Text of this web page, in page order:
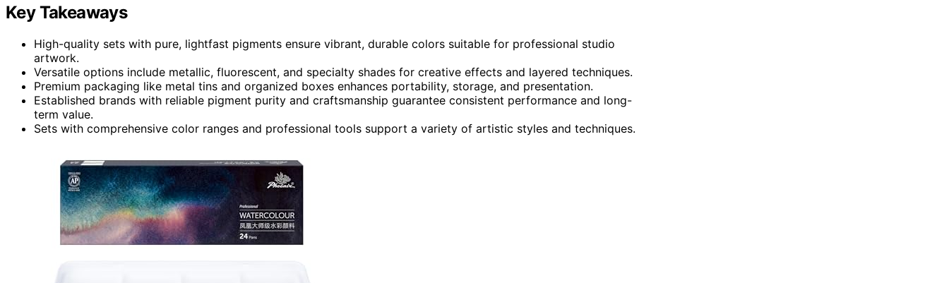
Key Takeaways
High-quality sets with pure, lightfast pigments ensure vibrant, durable colors suitable for professional studio
artwork.
Versatile options include metallic, fluorescent, and specialty shades for creative effects and layered techniques.
Premium packaging like metal tins and organized boxes enhances portability, storage, and presentation.
Established brands with reliable pigment purity and craftsmanship guarantee consistent performance and long-
term value.
Sets with comprehensive color ranges and professional tools support a variety of artistic styles and techniques.